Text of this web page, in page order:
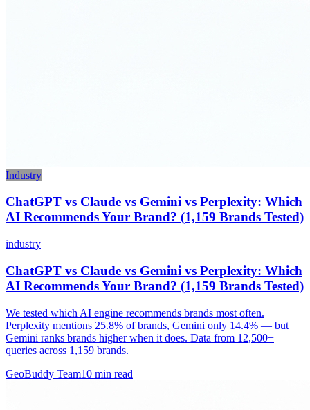
Industry
ChatGPT vs Claude vs Gemini vs Perplexity: Which
AI Recommends Your Brand? (1,159 Brands Tested)
industry
ChatGPT vs Claude vs Gemini vs Perplexity: Which
AI Recommends Your Brand? (1,159 Brands Tested)
We tested which AI engine recommends brands most often.
Perplexity mentions 25.8% of brands, Gemini only 14.4% — but
Gemini ranks brands higher when it does. Data from 12,500+
queries across 1,159 brands.
GeoBuddy Team10 min read